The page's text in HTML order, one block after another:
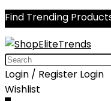
Find Trending
Search
for:
Login / Register Login
Wishlist